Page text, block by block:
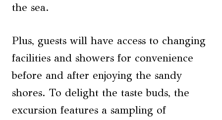
the sea.
Plus, guests will have access to changing
facilities and showers for convenience
before and after enjoying the sandy
shores. To delight the taste buds, the
excursion features a sampling of